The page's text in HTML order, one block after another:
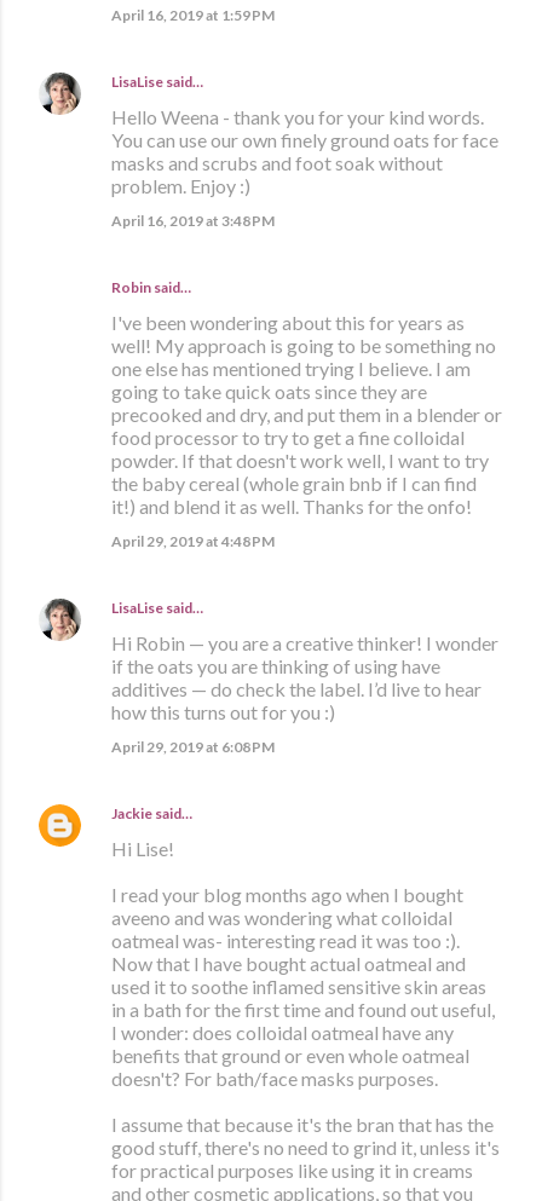
April 16, 2019 at 1:59 PM
LisaLise said…
Hello Weena - thank you for your kind words.
You can use our own finely ground oats for face
masks and scrubs and foot soak without
problem. Enjoy :)
April 16, 2019 at 3:48 PM
Robin said…
I've been wondering about this for years as
well! My approach is going to be something no
one else has mentioned trying I believe. I am
going to take quick oats since they are
precooked and dry, and put them in a blender or
food processor to try to get a fine colloidal
powder. If that doesn't work well, I want to try
the baby cereal (whole grain bnb if I can find
it!) and blend it as well. Thanks for the onfo!
April 29, 2019 at 4:48 PM
LisaLise said…
Hi Robin — you are a creative thinker! I wonder
if the oats you are thinking of using have
additives — do check the label. I’d live to hear
how this turns out for you :)
April 29, 2019 at 6:08 PM
Jackie said…
Hi Lise!
I read your blog months ago when I bought
aveeno and was wondering what colloidal
oatmeal was- interesting read it was too :).
Now that I have bought actual oatmeal and
used it to soothe inflamed sensitive skin areas
in a bath for the first time and found out useful,
I wonder: does colloidal oatmeal have any
benefits that ground or even whole oatmeal
doesn't? For bath/face masks purposes.
I assume that because it's the bran that has the
good stuff, there's no need to grind it, unless it's
for practical purposes like using it in creams
and other cosmetic applications, so that you